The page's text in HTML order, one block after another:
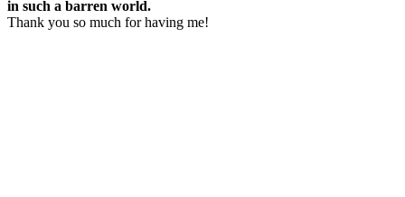
in such a barren world.
Thank you so much for having me!